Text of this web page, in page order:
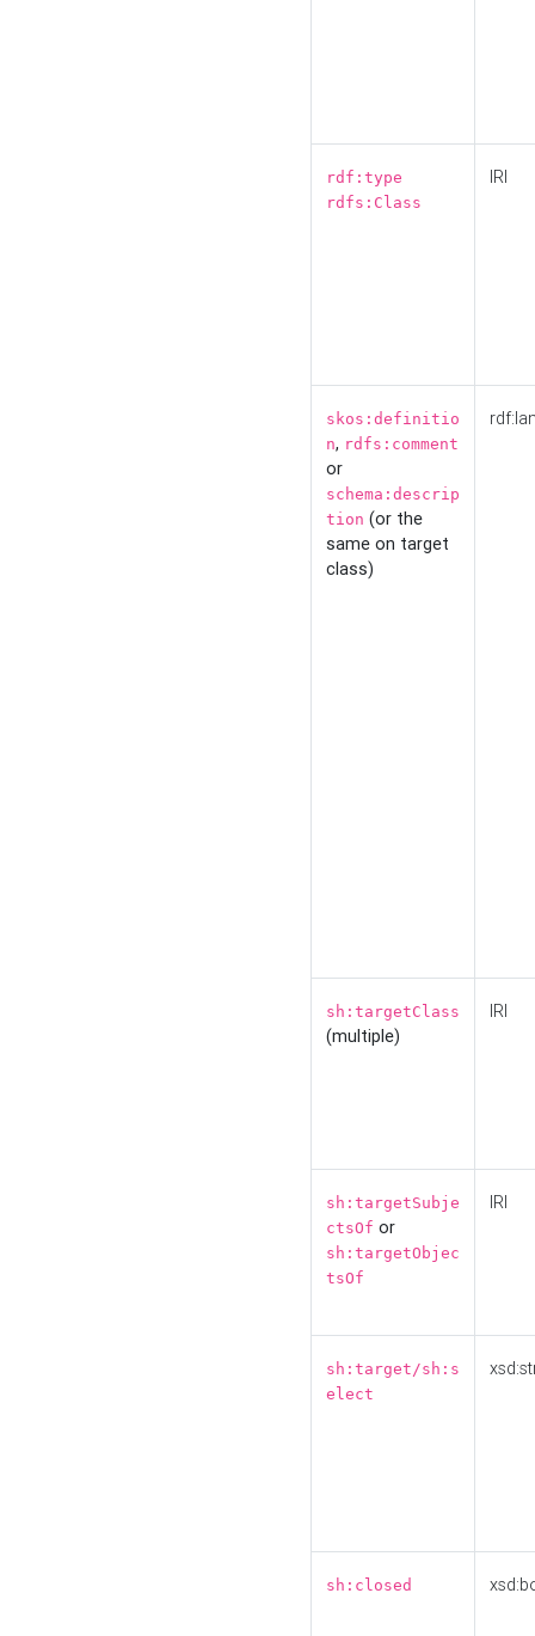
rdf:type
rdfs:Class
IRI
skos:definitio
n, rdfs:comment
or
schema:descrip
tion (or the
same on target
class)
sh:targetClass
(multiple)
IRI
sh:targetSubje
ctsOf or
sh:targetObjec
tsOf
IRI
sh:target/sh:s
elect
sh:closed